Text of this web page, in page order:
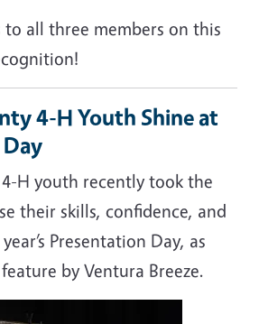
all three members on this
4-H Youth Shine at
H youth recently took the
their skills, confidence, and
Presentation Day, as
byVentura Breeze.